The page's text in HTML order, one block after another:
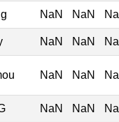
NaN NaN
NaN NaN
NaN NaN
NaN NaN